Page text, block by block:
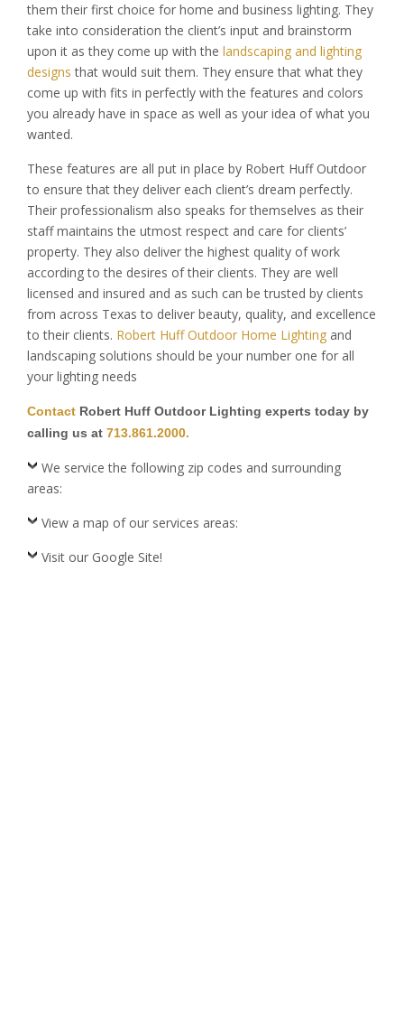
them their first choice for home and business lighting. They
take into consideration the client’s input and brainstorm
upon it as they come up with the landscaping and lighting
designs that would suit them. They ensure that what they
come up with fits in perfectly with the features and colors
you already have in space as well as your idea of what you
wanted.
These features are all put in place by Robert Huff Outdoor
to ensure that they deliver each client’s dream perfectly.
Their professionalism also speaks for themselves as their
staff maintains the utmost respect and care for clients’
property. They also deliver the highest quality of work
according to the desires of their clients. They are well
licensed and insured and as such can be trusted by clients
from across Texas to deliver beauty, quality, and excellence
to their clients. Robert Huff Outdoor Home Lighting and
landscaping solutions should be your number one for all
your lighting needs
Contact Robert Huff Outdoor Lighting experts today by
calling us at 713.861.2000.
We service the following zip codes and surrounding
areas:
View a map of our services areas:
Visit our Google Site!